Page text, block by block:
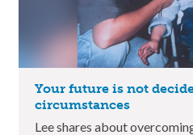
Your future is not
circumstances
Lee shares about